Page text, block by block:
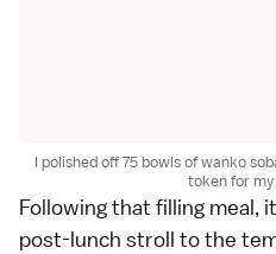
I polished off 75 bowls of wanko
token for
Following that filling meal,
post-lunch stroll to the